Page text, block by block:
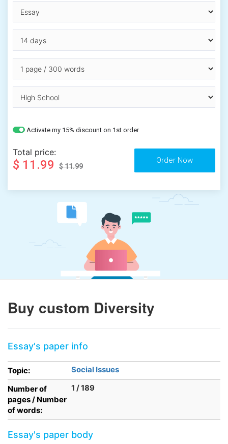
Activate my 15% discount on 1st order
Total price:
$ 11.99 $ 11.99
Buy custom Diversity
Essay's paper info
Topic:
Social Issues
Number of
pages / Number
of words:
1 / 189
Essay's paper body